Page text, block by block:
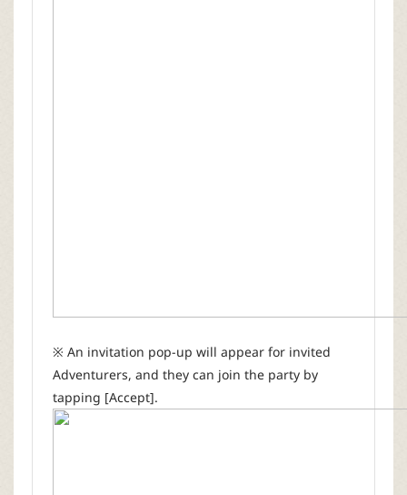
※ An invitation pop-up will appear for invited
Adventurers, and they can join the party by
tapping [Accept].